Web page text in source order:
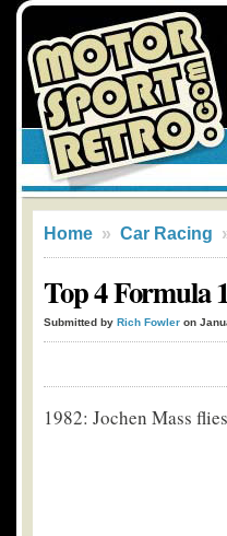
Home » Car Racing
Top 4 Formula
Submitted by Rich Fowler on
1982: Jochen Mass